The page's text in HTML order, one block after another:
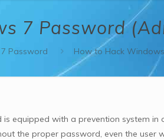
7 Password
Password How to Hack
is equipped with a prevention system
the proper password, even the user